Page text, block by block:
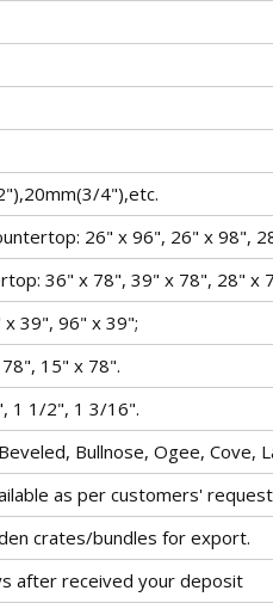
4"),etc.
26" x 96", 26" x 98",
36" x 78", 39" x 78", 28" x
x 39", 96" x 39";
15" x 78".
1 1/2", 1 3/16".
Bullnose, Ogee, Cove,
as per customers'
crates/bundles for export.
after received your deposit